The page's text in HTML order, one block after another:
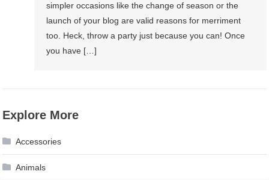
simpler occasions like the change of season or the
launch of your blog are valid reasons for merriment
too. Heck, throw a party just because you can! Once
you have […]
Explore More
Accessories
Animals